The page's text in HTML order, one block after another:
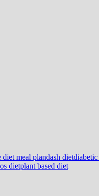
diet meal plandash diet
dietplant based diet